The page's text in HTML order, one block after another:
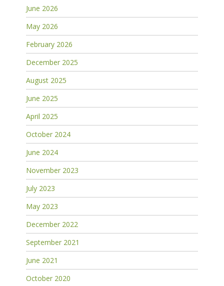
June 2026
May 2026
February 2026
December 2025
August 2025
June 2025
April 2025
October 2024
June 2024
November 2023
July 2023
May 2023
December 2022
September 2021
June 2021
October 2020